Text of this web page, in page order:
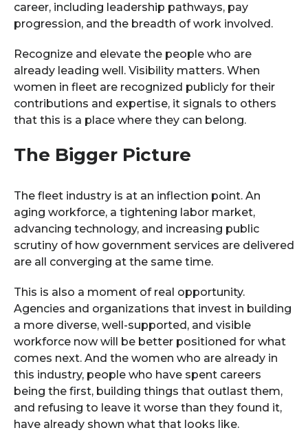
career, including leadership pathways, pay
progression, and the breadth of work involved.
Recognize and elevate the people who are
already leading well. Visibility matters. When
women in fleet are recognized publicly for their
contributions and expertise, it signals to others
that this is a place where they can belong.
The Bigger Picture
The fleet industry is at an inflection point. An
aging workforce, a tightening labor market,
advancing technology, and increasing public
scrutiny of how government services are delivered
are all converging at the same time.
This is also a moment of real opportunity.
Agencies and organizations that invest in building
a more diverse, well-supported, and visible
workforce now will be better positioned for what
comes next. And the women who are already in
this industry, people who have spent careers
being the first, building things that outlast them,
and refusing to leave it worse than they found it,
have already shown what that looks like.